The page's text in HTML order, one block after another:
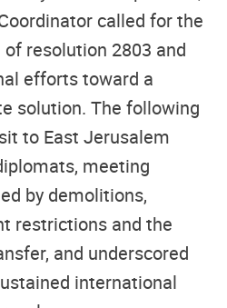
called for the
resolution 2803 and
efforts toward a
solution. The following
to East Jerusalem
meeting
by demolitions,
restrictions and the
and underscored
international